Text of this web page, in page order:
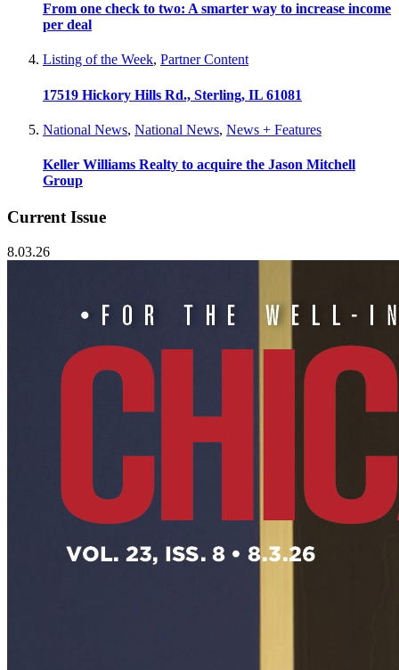
From one check to two: A smarter way to increase income
per deal
Listing of the Week, Partner Content
17519 Hickory Hills Rd., Sterling, IL 61081
National News, National News, News + Features
Keller Williams Realty to acquire the Jason Mitchell
Group
Current Issue
8.03.26